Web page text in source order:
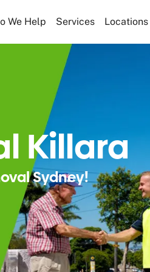
We Help Services Locations
Killara
Sydney!